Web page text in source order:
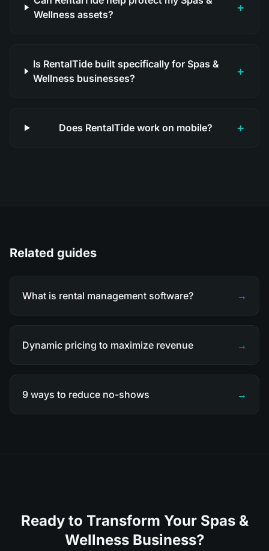
Wellness assets?
+
Is RentalTide built specifically for Spas &
Wellness businesses?
+
Does RentalTide work on mobile? +
Related guides
What is rental management software? →
Dynamic pricing to maximize revenue →
9 ways to reduce no-shows →
Ready to Transform Your Spas &
Wellness Business?